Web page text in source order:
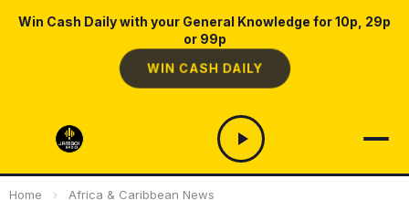
Win Cash Daily with your General Knowledge for 10p, 29p
or 99p
WIN CASH DAILY
Home › Africa & Caribbean News